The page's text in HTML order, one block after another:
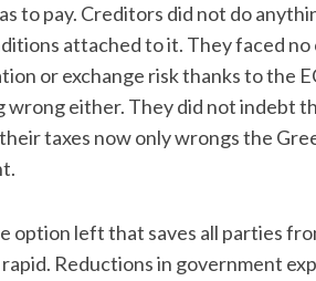
to pay. Creditors did not do
attached to it. They faced
or exchange risk thanks to the
wrong either. They did not indebt
taxes now only wrongs the
option left that saves all parties
rapid. Reductions in government
: